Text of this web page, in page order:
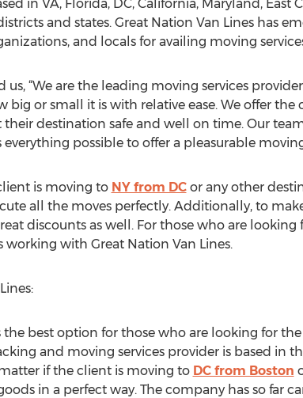
in VA, Florida, DC, California, Maryland, East
and states. Great Nation Van Lines has
and locals for availing moving
us, “We are the leading moving services
big or small it is with relative ease. We offer
destination safe and well on time. Our
possible to offer a pleasurable
is moving to NY from DCor any other
all the moves perfectly. Additionally, to
discounts as well. For those who are looking
working with Great Nation Van Lines.
the best option for those who are looking for
and moving services provider is based in
if the client is moving to DC from Boston
in a perfect way. The company has so far